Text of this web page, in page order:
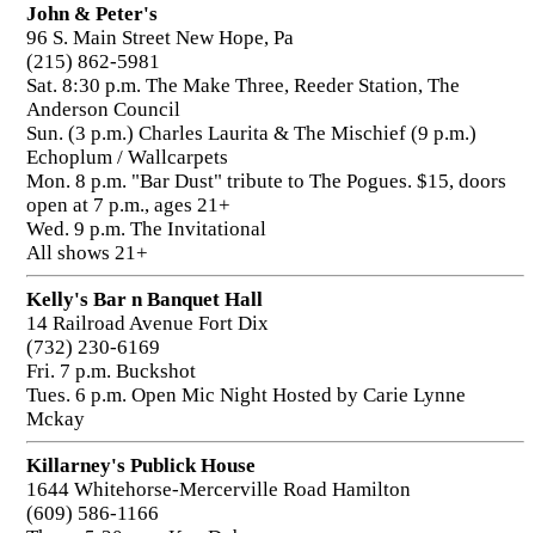
John & Peter's
96 S. Main Street New Hope, Pa
(215) 862-5981
Sat. 8:30 p.m. The Make Three, Reeder Station, The
Anderson Council
Sun. (3 p.m.) Charles Laurita & The Mischief (9 p.m.)
Echoplum / Wallcarpets
Mon. 8 p.m. "Bar Dust" tribute to The Pogues. $15, doors
open at 7 p.m., ages 21+
Wed. 9 p.m. The Invitational
All shows 21+
Kelly's Bar n Banquet Hall
14 Railroad Avenue Fort Dix
(732) 230-6169
Fri. 7 p.m. Buckshot
Tues. 6 p.m. Open Mic Night Hosted by Carie Lynne
Mckay
Killarney's Publick House
1644 Whitehorse-Mercerville Road Hamilton
(609) 586-1166